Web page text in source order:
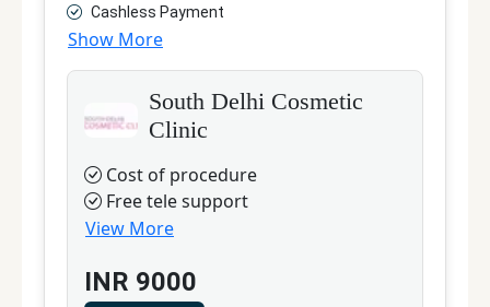
Cashless Payment
Show More
South Delhi Cosmetic
Clinic
Cost of procedure
Free tele support
View More
INR 9000